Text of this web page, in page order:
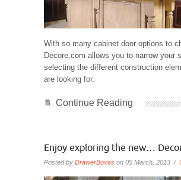
With so many cabinet door options to
Decore.com allows you to narrow your
selecting the different construction
are looking for.
Continue Reading
Enjoy exploring the new…
Posted by DrawerBoxes on 05 March, 2013 /